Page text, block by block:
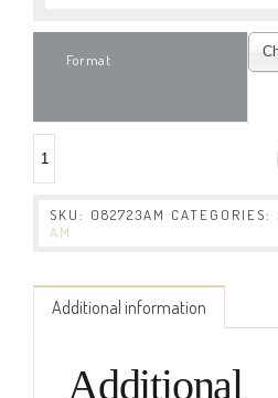
Format
SKU: 082723AM CATEGORIES:
AM
Additional information
Additional